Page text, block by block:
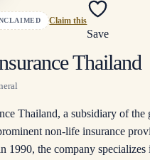
Claim this
Save
Thailand
Thailand, a subsidiary of
non-life insurance
1990, the company